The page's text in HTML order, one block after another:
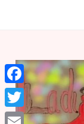
Facebook
Twitter